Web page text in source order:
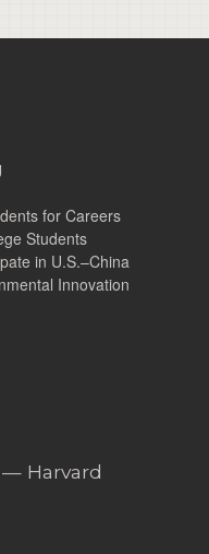
for Careers
Students
in U.S.–China
Innovation
— Harvard